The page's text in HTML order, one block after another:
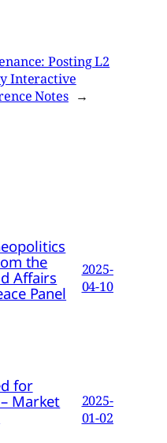
Posting L2
Interactive
Notes →
the
Affairs
Panel
2025-
04-10
for
Market
2025-
01-02